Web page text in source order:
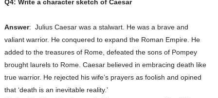
Q4: Write a character sketch of Caesar
Answer: Julius Caesar was a stalwart. He was a brave and
valiant warrior. He conquered to expand the Roman Empire. He
added to the treasures of Rome, defeated the sons of Pompey
brought laurels to Rome. Caesar believed in embracing death like
true warrior. He rejected his wife’s prayers as foolish and opined
that ‘death is an inevitable reality.’